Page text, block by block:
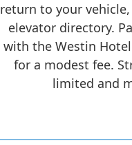
return to your
elevator directory.
with the Westin
for a modest fee.
limited and